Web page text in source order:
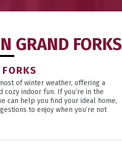
GRAND FORKS
of winter weather, offering a
cozy indoor fun. If you’re in the
can help you find your ideal home,
to enjoy when you’re not